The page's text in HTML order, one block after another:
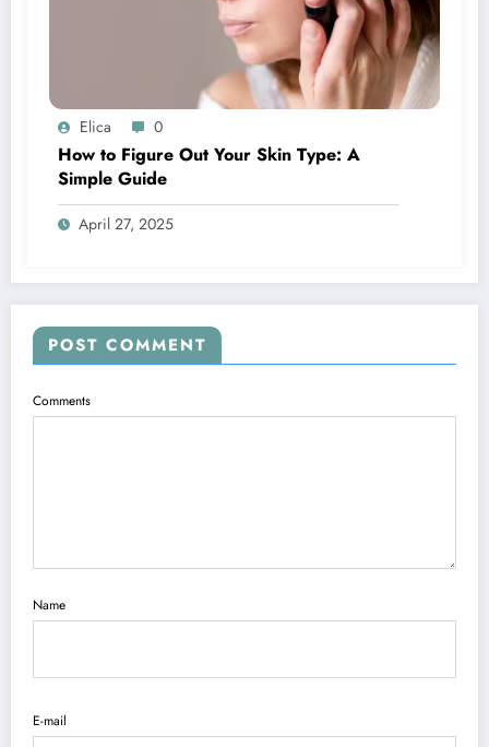
Elica 0
How to Figure Out Your Skin Type: A
Simple Guide
April 27, 2025
POST COMMENT
Comments
Name
E-mail